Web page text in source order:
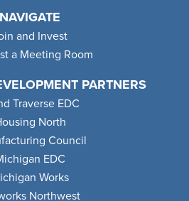
NAVIGATE
and Invest
a Meeting Room
PARTNERS
Traverse EDC
North
Council
EDC
Works
Northwest